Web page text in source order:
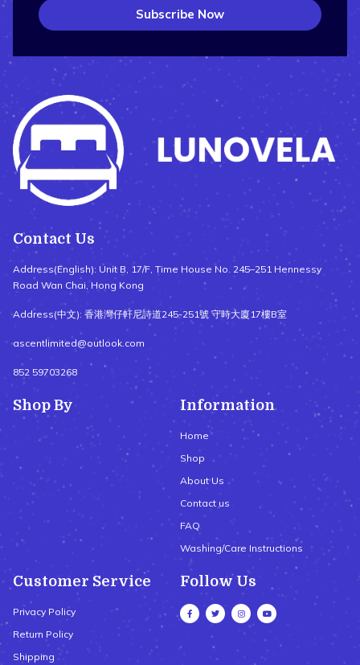
Subscribe Now
Contact Us
Address(English): Unit B, 17/F, Time House No. 245–251 Hennessy
Road Wan Chai, Hong Kong
Address(中文): 香港灣仔軒尼詩道245-251號 守時大廈17樓B室
ascentlimited@outlook.com
852 59703268
Shop By Information
Home
Shop
About Us
Contact us
FAQ
Washing/Care Instructions
Customer Service
Privacy Policy
Return Policy
Shipping
Follow Us